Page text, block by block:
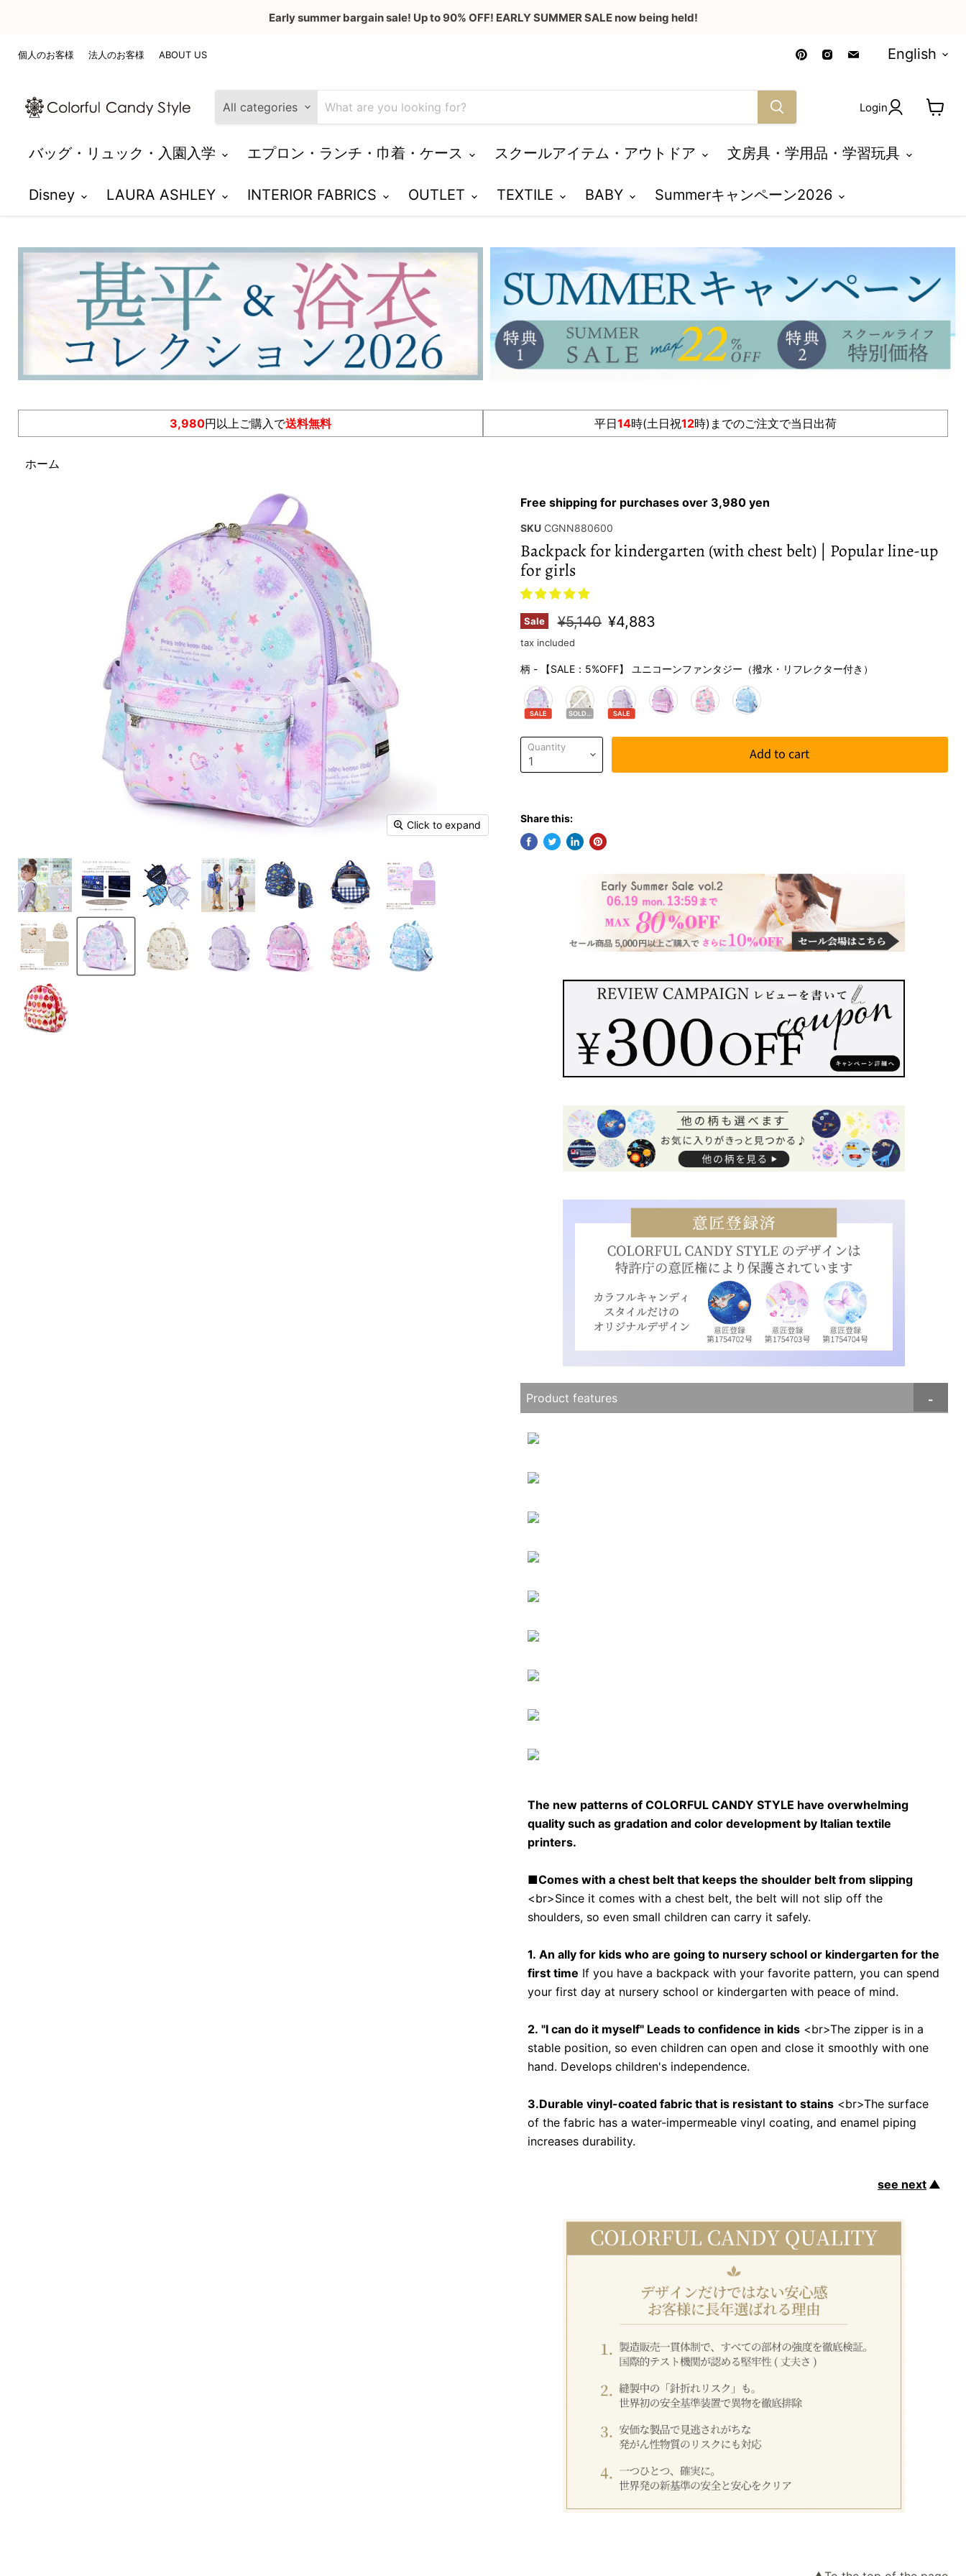
Early summer bargain sale! Up to 90% OFF! EARLY SUMMER SALE now being held!
個人のお客様 法人のお客様 ABOUT US
Find
us
Find
us
Language
English
All categories Login
バッグ・リュック・入園入学 エプロン・ランチ・巾着・ケース スクールアイテム・アウトドア 文房具・学用品・学習玩具
Disney LAURA ASHLEY INTERIOR FABRICS OUTLET TEXTILE BABY Summerキャンペーン2026
3,980円以上ご購入で送料無料 平日14時(土日祝12時)までのご注文で当日出荷
ホーム
Click to expand
Free shipping for purchases over 3,980 yen
SKU CGNN880600
Backpack for kindergarten (with chest belt) | Popular line-up
for girls
Sale Original price
¥5,140 Current price
¥4,883
tax included
柄 -【SALE：5%OFF】 ユニコーンファンタジー（撥水・リフレクター付き）
SALE SOLDOUT SALE
Quantity Add to cart
Share this:
Product features
The new patterns of COLORFUL CANDY STYLE have overwhelming
quality such as gradation and color development by Italian textile
printers.
■Comes with a chest belt that keeps the shoulder belt from slipping
<br>Since it comes with a chest belt, the belt will not slip off the
shoulders, so even small children can carry it safely.
1. An ally for kids who are going to nursery school or kindergarten for the
first time If you have a backpack with your favorite pattern, you can spend
your first day at nursery school or kindergarten with peace of mind.
2. "I can do it myself" Leads to confidence in kids<br>The zipper is in a
stable position, so even children can open and close it smoothly with one
hand. Develops children's independence.
3.Durable vinyl-coated fabric that is resistant to stains<br>The surface
of the fabric has a water-impermeable vinyl coating, and enamel piping
increases durability.
see next